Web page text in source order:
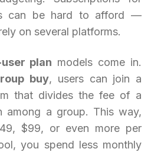
can be hard to afford —
on several platforms.
plan models come in.
buy, users can join a
that divides the fee of a
among a group. This way,
$99, or even more per
you spend less monthly